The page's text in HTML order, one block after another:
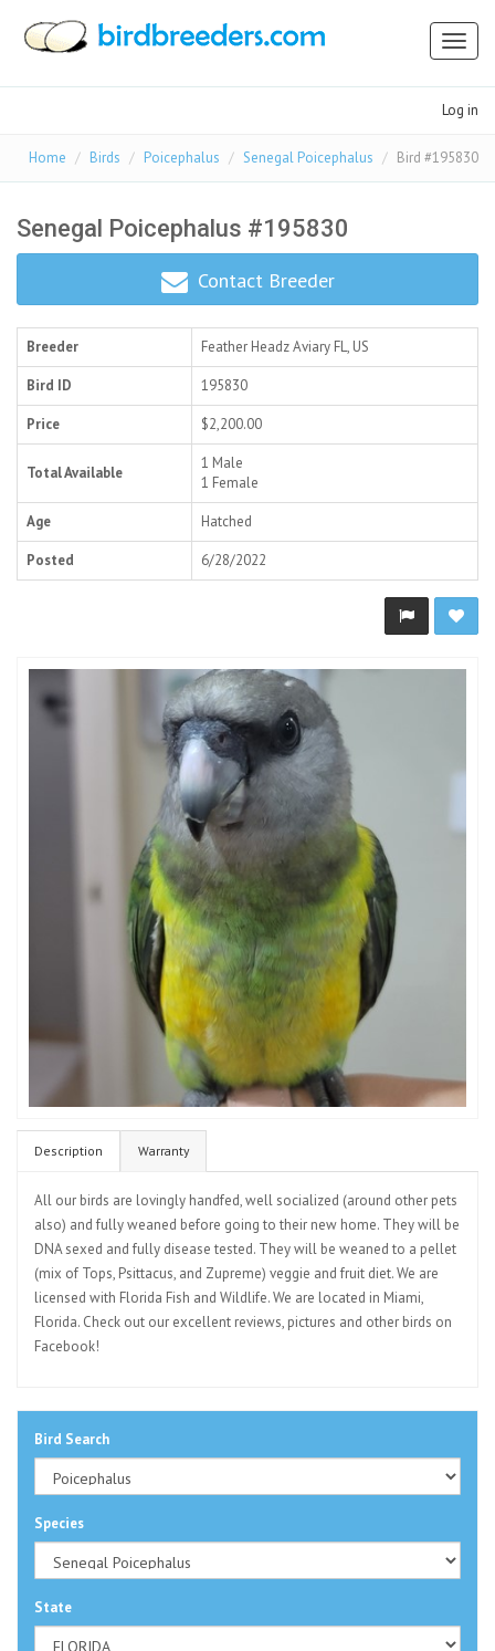
Log in
Home Birds Poicephalus Senegal Poicephalus Bird #195830
Senegal Poicephalus #195830
Contact Breeder
Breeder Feather Headz Aviary FL, US
Bird ID 195830
Price $2,200.00
Total Available
1 Male
1 Female
Age Hatched
Posted 6/28/2022
Description Warranty
All our birds are lovingly handfed, well socialized (around other pets
also) and fully weaned before going to their new home. They will be
DNA sexed and fully disease tested. They will be weaned to a pellet
(mix of Tops, Psittacus, and Zupreme) veggie and fruit diet. We are
licensed with Florida Fish and Wildlife. We are located in Miami,
Florida. Check out our excellent reviews, pictures and other birds on
Facebook!
Bird Search
Species
State